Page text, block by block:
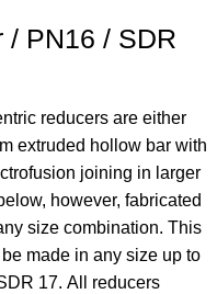
/ PN16 / SDR
reducers are either
extruded hollow bar with
joining in larger
however, fabricated
size combination. This
made in any size up to
17. All reducers